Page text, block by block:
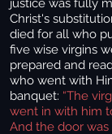
justice was fully
Christ's
died for all who
five wise virgins
prepared and
who went with
banquet: “The
went in with him
And the door was